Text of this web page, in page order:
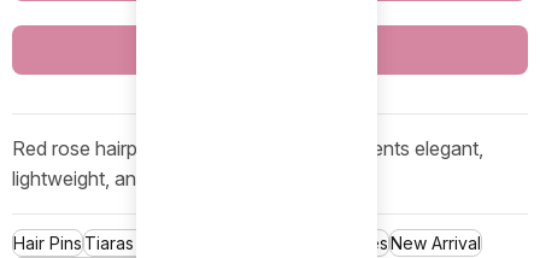
Red rose hairpin with pearls and floral accents elegant,
lightweight, and perfect for occasions.
Hair PinsTiaras & Bun Holders Hair AccessoriesNew Arrival